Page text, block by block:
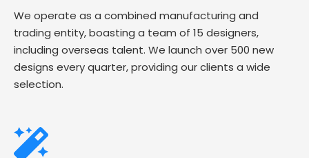
We operate as a combined manufacturing and
trading entity, boasting a team of 15 designers,
including overseas talent. We launch over 500 new
designs every quarter, providing our clients a wide
selection.